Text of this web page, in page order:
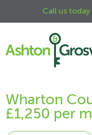
Call us today
Wharton
£1,250 per